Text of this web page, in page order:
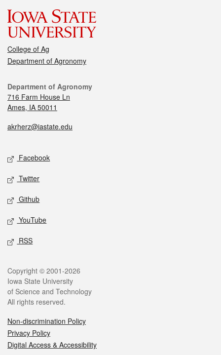
College of Ag
Department of Agronomy
Department of Agronomy
716 Farm House Ln
Ames, IA 50011
akrherz@iastate.edu
Facebook
Twitter
Github
YouTube
RSS
Copyright © 2001-2026
Iowa State University
of Science and Technology
All rights reserved.
Non-discrimination Policy
Privacy Policy
Digital Access & Accessibility